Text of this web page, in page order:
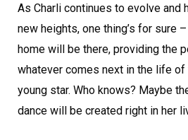
As Charli continues to evolve and
new heights, one thing’s for sure
home will be there, providing the
whatever comes next in the life
young star. Who knows? Maybe
dance will be created right in her